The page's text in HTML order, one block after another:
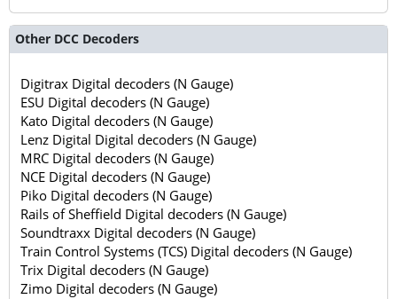
Other DCC Decoders
Digitrax Digital decoders (N Gauge)
ESU Digital decoders (N Gauge)
Kato Digital decoders (N Gauge)
Lenz Digital Digital decoders (N Gauge)
MRC Digital decoders (N Gauge)
NCE Digital decoders (N Gauge)
Piko Digital decoders (N Gauge)
Rails of Sheffield Digital decoders (N Gauge)
Soundtraxx Digital decoders (N Gauge)
Train Control Systems (TCS) Digital decoders (N Gauge)
Trix Digital decoders (N Gauge)
Zimo Digital decoders (N Gauge)